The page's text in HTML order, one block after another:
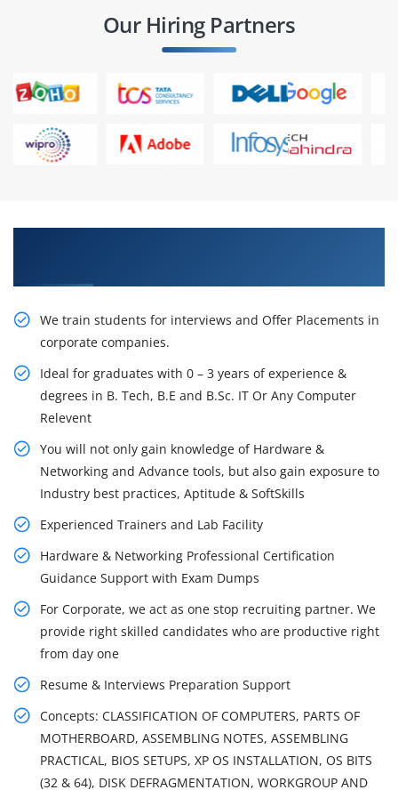
Our Hiring Partners
We train students for interviews and Offer Placements in
corporate companies.
Ideal for graduates with 0 – 3 years of experience &
degrees in B. Tech, B.E and B.Sc. IT Or Any Computer
Relevent
You will not only gain knowledge of Hardware &
Networking and Advance tools, but also gain exposure to
Industry best practices, Aptitude & SoftSkills
Experienced Trainers and Lab Facility
Hardware & Networking Professional Certification
Guidance Support with Exam Dumps
For Corporate, we act as one stop recruiting partner. We
provide right skilled candidates who are productive right
from day one
Resume & Interviews Preparation Support
Concepts: CLASSIFICATION OF COMPUTERS, PARTS OF
MOTHERBOARD, ASSEMBLING NOTES, ASSEMBLING
PRACTICAL, BIOS SETUPS, XP OS INSTALLATION, OS BITS
(32 & 64), DISK DEFRAGMENTATION, WORKGROUP AND